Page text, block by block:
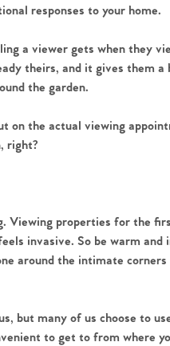
No.86
Sale
Us
86Selling
responses to your home.
a viewer gets when they
theirs, and it gives them
the garden.
on the actual viewing
right?
Viewing properties for the
invasive. So be warm
around the intimate
but many of us choose to
to get to from where